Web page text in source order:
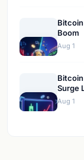
Boom
Aug 1
Bitcoin
Surge
Aug 1